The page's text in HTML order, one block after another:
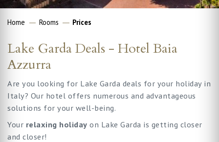
Home Rooms Prices
Lake Garda Deals - Hotel Baia
Azzurra
Are you looking for Lake Garda deals for your holiday in
Italy? Our hotel offers numerous and advantageous
solutions for your well-being.
Your relaxing holiday on Lake Garda is getting closer
and closer!